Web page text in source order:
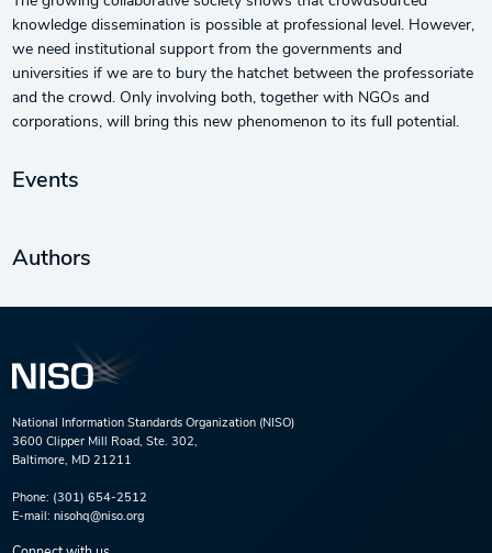
knowledge dissemination is possible at professional level. However,
we need institutional support from the governments and
universities if we are to bury the hatchet between the professoriate
and the crowd. Only involving both, together with NGOs and
corporations, will bring this new phenomenon to its full potential.
Events
Authors
National Information Standards Organization (NISO)
3600 Clipper Mill Road, Ste. 302,
Baltimore, MD 21211
Phone: (301) 654-2512
E-mail: nisohq@niso.org